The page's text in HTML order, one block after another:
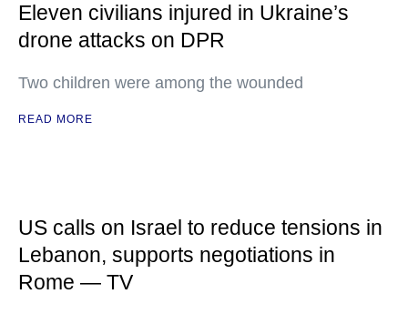
Eleven civilians injured in Ukraine’s
drone attacks on DPR
Two children were among the wounded
READ MORE
US calls on Israel to reduce tensions in
Lebanon, supports negotiations in
Rome — TV